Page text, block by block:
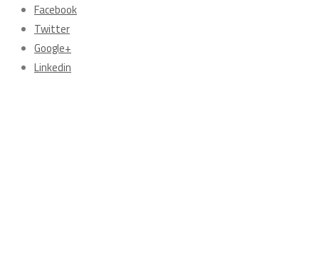
Facebook
Twitter
Google+
Linkedin